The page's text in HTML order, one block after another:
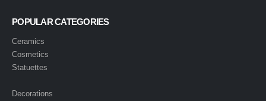
POPULAR CATEGORIES
Ceramics
Cosmetics
Statuettes
Decorations